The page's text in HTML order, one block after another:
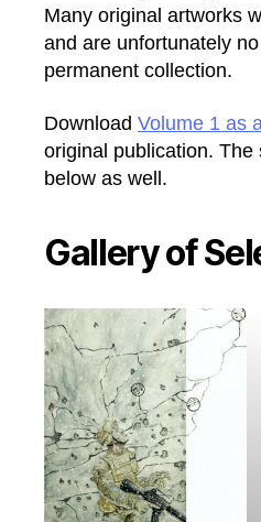
Many original artworks
and are unfortunately
permanent collection.
Download Volume 1 as
original publication. The
below as well.
Gallery of